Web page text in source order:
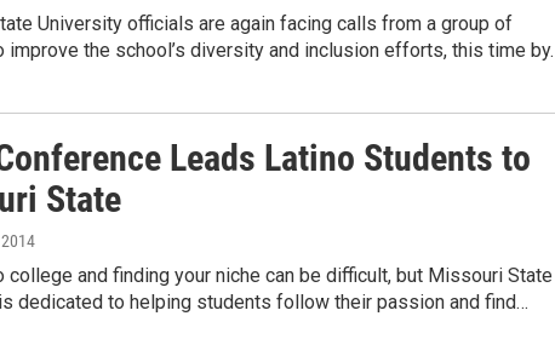
University officials are again facing calls from a group of
improve the school’s diversity and inclusion efforts, this time
Leads Latino Students to
State
college and finding your niche can be difficult, but Missouri State
dedicated to helping students follow their passion and find…